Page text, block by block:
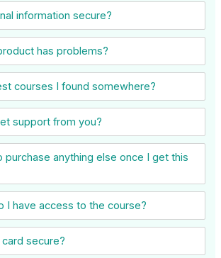
information secure?
has problems?
courses I found somewhere?
support from you?
purchase anything else once I get this
I have access to the course?
secure?